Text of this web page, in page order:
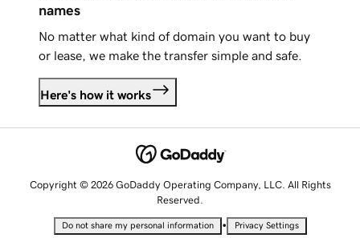
names
No matter what kind of domain you want to buy
or lease, we make the transfer simple and safe.
Here's how it works
Copyright © 2026 GoDaddy Operating Company, LLC. All Rights
Reserved.
Do not share my personal information • Privacy Settings